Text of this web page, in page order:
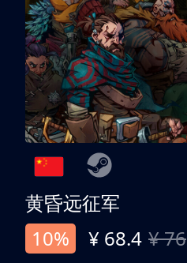
黄昏远征军
10%
¥ 68.4 ¥ 76